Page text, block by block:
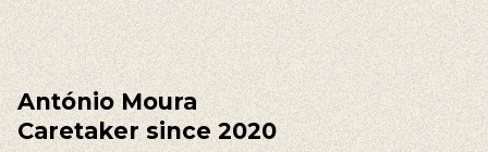
António Moura
Caretaker since 2020